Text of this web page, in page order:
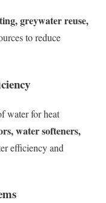
greywater reuse,
to reduce
water for heat
water softeners,
efficiency and